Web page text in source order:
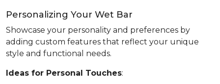
Personalizing Your Wet Bar
Showcase your personality and preferences by
adding custom features that reflect your unique
style and functional needs.
Ideas for Personal Touches: